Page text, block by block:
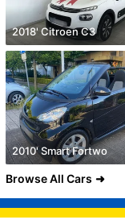
2018' Citroen C3
2010' Smart Fortwo
Browse All Cars